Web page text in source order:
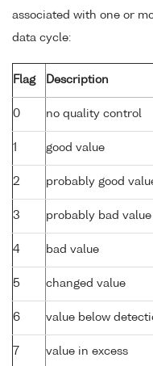
associated with one or
data cycle:
Flag Description
0 no quality control
1 good value
2 probably good
3 probably bad value
4 bad value
5 changed value
6 value below
7 value in excess